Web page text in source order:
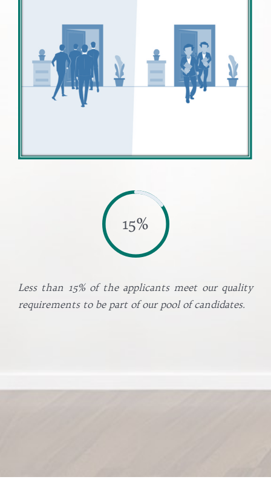
15%
Less than 15% of the applicants meet our quality
requirements to be part of our pool of candidates.